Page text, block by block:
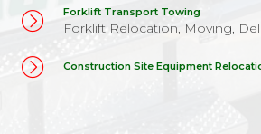
Forklift Transport Towing
Forklift Relocation, Moving,
Construction Site Equipment